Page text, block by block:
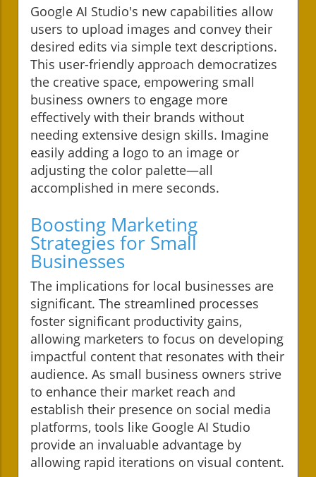
Google AI Studio's new capabilities allow
users to upload images and convey their
desired edits via simple text descriptions.
This user-friendly approach democratizes
the creative space, empowering small
business owners to engage more
effectively with their brands without
needing extensive design skills. Imagine
easily adding a logo to an image or
adjusting the color palette—all
accomplished in mere seconds.
Boosting Marketing
Strategies for Small
Businesses
The implications for local businesses are
significant. The streamlined processes
foster significant productivity gains,
allowing marketers to focus on developing
impactful content that resonates with their
audience. As small business owners strive
to enhance their market reach and
establish their presence on social media
platforms, tools like Google AI Studio
provide an invaluable advantage by
allowing rapid iterations on visual content.